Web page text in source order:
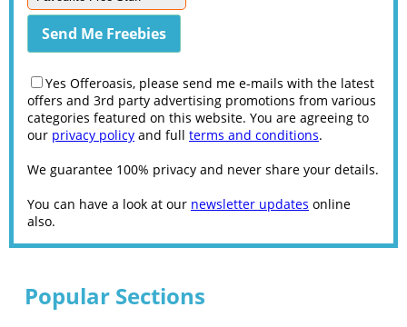
Yes Offeroasis, please send me e-mails with the latest
offers and 3rd party advertising promotions from various
categories featured on this website. You are agreeing to
our privacy policy and full terms and conditions.
We guarantee 100% privacy and never share your details.
You can have a look at our newsletter updates online
also.
Popular Sections